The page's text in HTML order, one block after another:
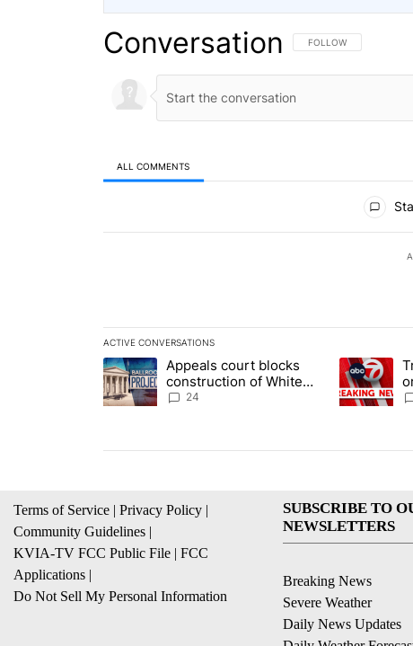
Conversation FOLLOW THIS
FOLLOW
ALL COMMENTS
ACTIVE CONVERSATIONS
The following is a list of the most commented articles
A trending article titled "Appeals court blocks
Appeals court blocks
construction of White
House ballroom
24
A trending
Terms of Service | Privacy Policy |
Community Guidelines |
KVIA-TV FCC Public File | FCC
Applications |
Do Not Sell My Personal Information
SUBSCRIBE TO
NEWSLETTERS
Breaking News
Severe Weather
Daily News Updates